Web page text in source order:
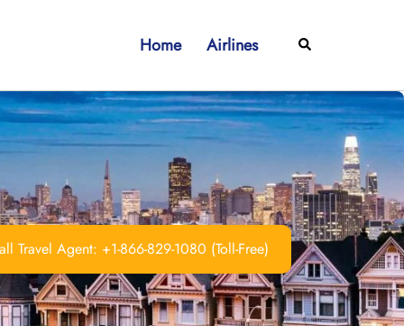
Home Airlines Search
Travel Agent: +1-866-829-1080 (Toll-Free)